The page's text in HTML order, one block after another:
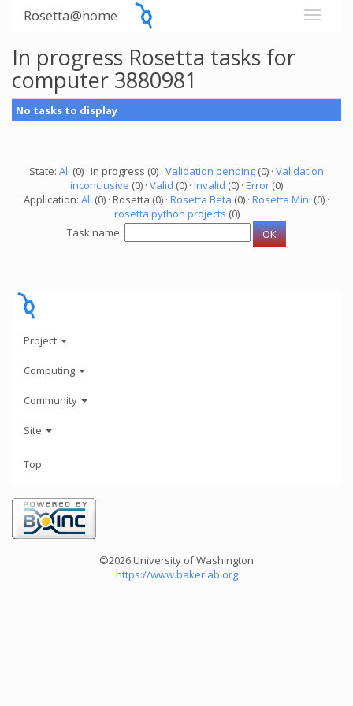
Rosetta@home
In progress Rosetta tasks for
computer 3880981
No tasks to display
State: All (0) · In progress (0) · Validation pending (0) · Validation
inconclusive (0) · Valid (0) · Invalid (0) · Error (0)
Application: All (0) · Rosetta (0) · Rosetta Beta (0) · Rosetta Mini (0) ·
rosetta python projects (0)
Task name:
Project
Computing
Community
Site
Top
©2026 University of Washington
https://www.bakerlab.org